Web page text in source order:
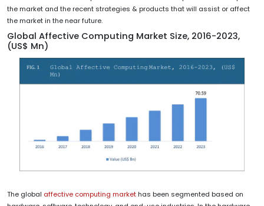
the market and the recent strategies & products that will assist or affect
the market in the near future.
Global Affective Computing Market Size, 2016-2023,
(US$ Mn)
The global affective computing markethas been segmented based on